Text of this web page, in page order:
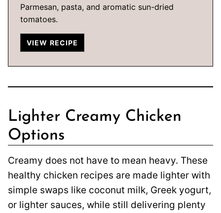
Parmesan, pasta, and aromatic sun-dried
tomatoes.
VIEW RECIPE
Lighter Creamy Chicken
Options
Creamy does not have to mean heavy. These
healthy chicken recipes are made lighter with
simple swaps like coconut milk, Greek yogurt,
or lighter sauces, while still delivering plenty